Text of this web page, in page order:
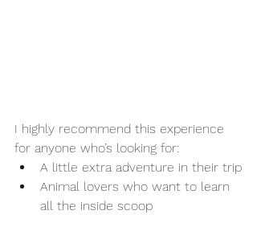
I highly recommend this experience
for anyone who’s looking for:
A little extra adventure in their trip
Animal lovers who want to learn
all the inside scoop